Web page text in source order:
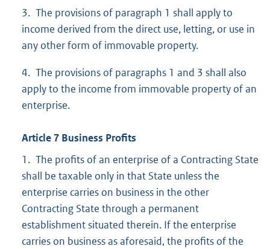
3. The provisions of paragraph 1 shall apply to
income derived from the direct use, letting, or use in
any other form of immovable property.
4. The provisions of paragraphs 1 and 3 shall also
apply to the income from immovable property of an
enterprise.
Article 7 Business Profits
1. The profits of an enterprise of a Contracting State
shall be taxable only in that State unless the
enterprise carries on business in the other
Contracting State through a permanent
establishment situated therein. If the enterprise
carries on business as aforesaid, the profits of the